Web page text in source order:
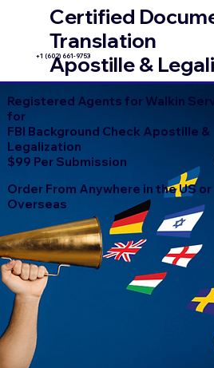
Certified
Translation
Apostille &
+1 (602) 661-9753
Registered Agents for Walkin
for
FBI Background Check Apostille &
Legalization
$99 Per Submission
Order From Anywhere in the US or
Overseas